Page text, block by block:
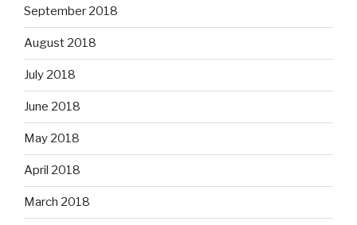
September 2018
August 2018
July 2018
June 2018
May 2018
April 2018
March 2018